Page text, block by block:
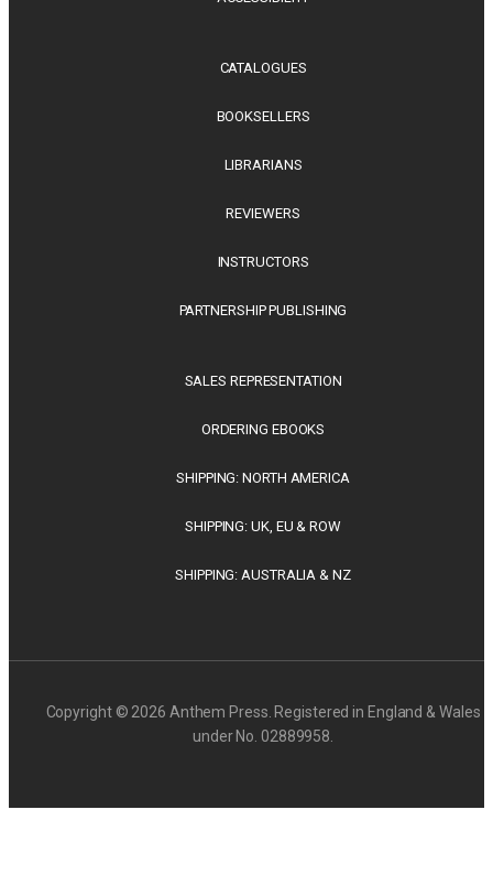
CATALOGUES
BOOKSELLERS
LIBRARIANS
REVIEWERS
INSTRUCTORS
PARTNERSHIP PUBLISHING
SALES REPRESENTATION
ORDERING EBOOKS
SHIPPING: NORTH AMERICA
SHIPPING: UK, EU & ROW
SHIPPING: AUSTRALIA & NZ
Copyright © 2026 Anthem Press. Registered in England & Wales
under No. 02889958.